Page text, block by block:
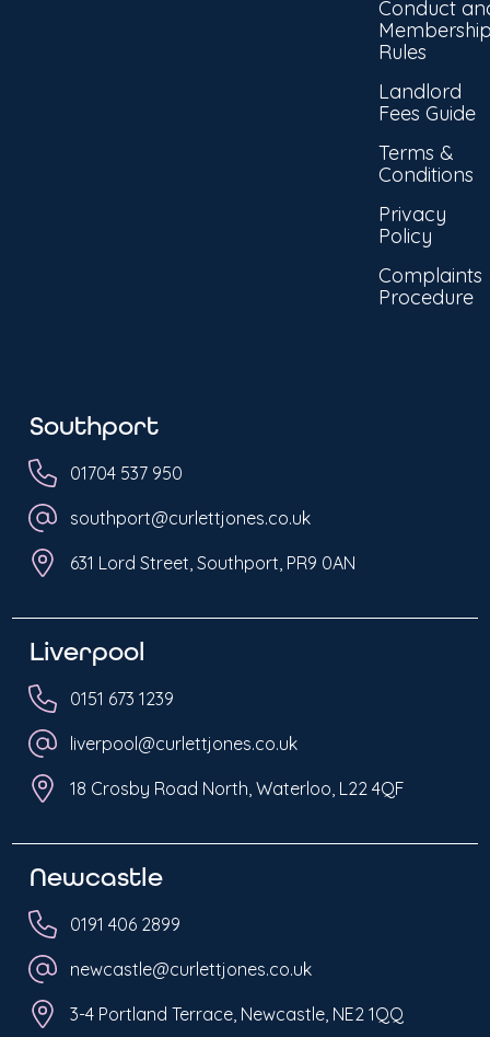
Conduct
Rules
Landlord
Fees Guide
Terms &
Conditions
Privacy
Policy
Complaints
Procedure
Southport
01704 537 950
southport@curlettjones.co.uk
631 Lord Street, Southport, PR9 0AN
Liverpool
0151 673 1239
liverpool@curlettjones.co.uk
18 Crosby Road North, Waterloo, L22 4QF
Newcastle
0191 406 2899
newcastle@curlettjones.co.uk
3-4 Portland Terrace, Newcastle, NE2 1QQ